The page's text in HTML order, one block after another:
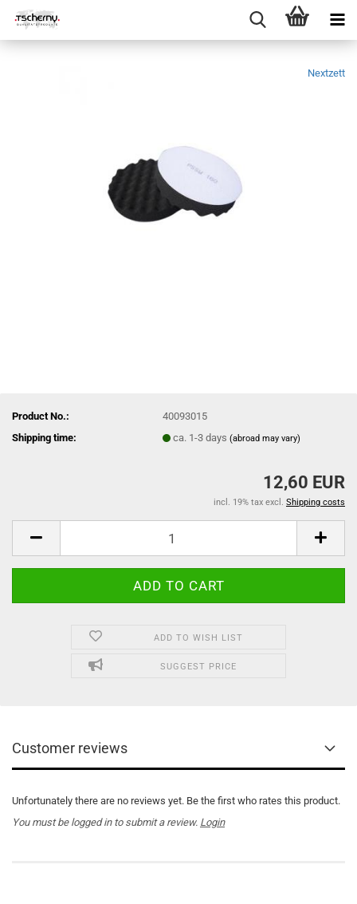
Nextzett
Product No.:
40093015
Shipping time:
ca. 1-3 days(abroad may vary)
12,60 EUR
incl. 19% tax excl. Shipping costs
ADD TO WISH LIST
SUGGEST PRICE
Customer reviews
Unfortunately there are no reviews yet. Be the first who rates this product.
You must be logged in to submit a review. Login